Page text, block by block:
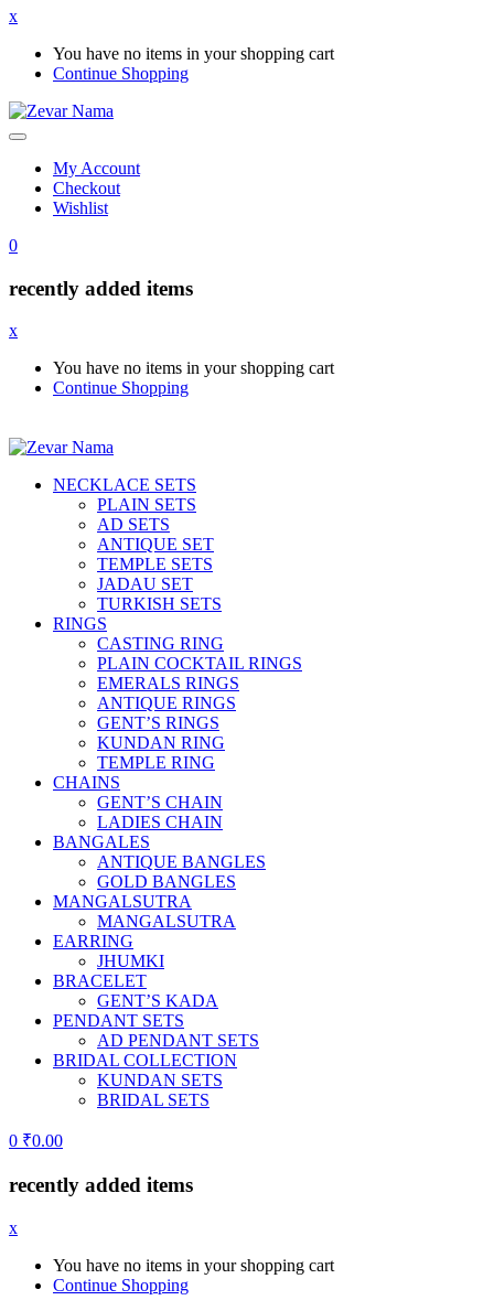
x
You have no items in your shopping cart
Continue Shopping
My Account
Checkout
Wishlist
0
recently added items
x
You have no items in your shopping cart
Continue Shopping
NECKLACE SETS
PLAIN SETS
AD SETS
ANTIQUE SET
TEMPLE SETS
JADAU SET
TURKISH SETS
RINGS
CASTING RING
PLAIN COCKTAIL RINGS
EMERALS RINGS
ANTIQUE RINGS
GENT’S RINGS
KUNDAN RING
TEMPLE RING
CHAINS
GENT’S CHAIN
LADIES CHAIN
BANGALES
ANTIQUE BANGLES
GOLD BANGLES
MANGALSUTRA
MANGALSUTRA
EARRING
JHUMKI
BRACELET
GENT’S KADA
PENDANT SETS
AD PENDANT SETS
BRIDAL COLLECTION
KUNDAN SETS
BRIDAL SETS
0 ₹0.00
recently added items
x
You have no items in your shopping cart
Continue Shopping